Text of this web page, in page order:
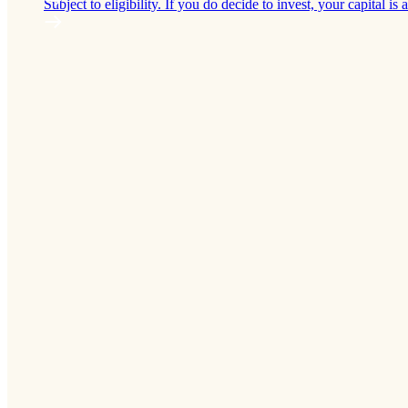
Subject to eligibility. If you do decide to invest, your capital is